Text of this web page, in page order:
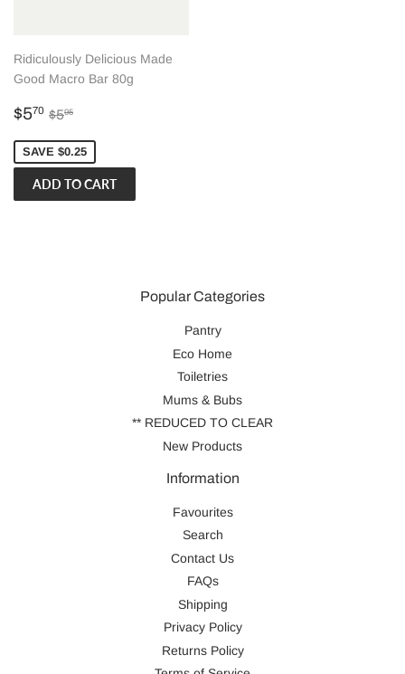
Ridiculously Delicious Made
Good Macro Bar 80g
Sale
$570 $5.70
Regular price
$595
SAVE $0.25
Popular Categories
Pantry
Eco Home
Toiletries
Mums & Bubs
** REDUCED TO CLEAR
New Products
Information
Favourites
Search
Contact Us
FAQs
Shipping
Privacy Policy
Returns Policy